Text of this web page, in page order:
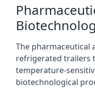
The pharmaceutical
refrigerated trailers
temperature-
biotechnological